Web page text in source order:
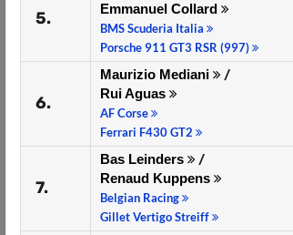
5.
Emmanuel Collard
BMS Scuderia Italia
Porsche 911 GT3 RSR (997)
6.
Maurizio Mediani
/
Rui Aguas
AF Corse
Ferrari F430 GT2
7.
Bas Leinders
/
Renaud Kuppens
Belgian Racing
Gillet Vertigo Streiff